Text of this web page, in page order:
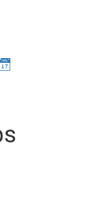
📅